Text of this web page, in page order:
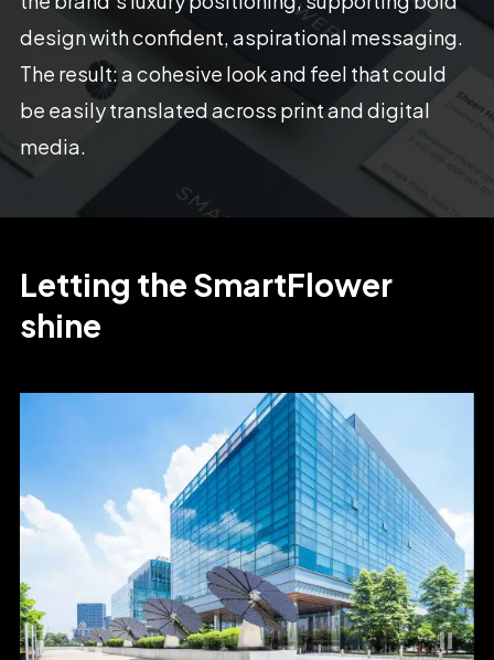
designwithconfident,aspirational messaging.
The result:acohesive lookand feel thatcould
be easilytranslatedacross printanddigital
media.
Letting theSmartFlower
shine